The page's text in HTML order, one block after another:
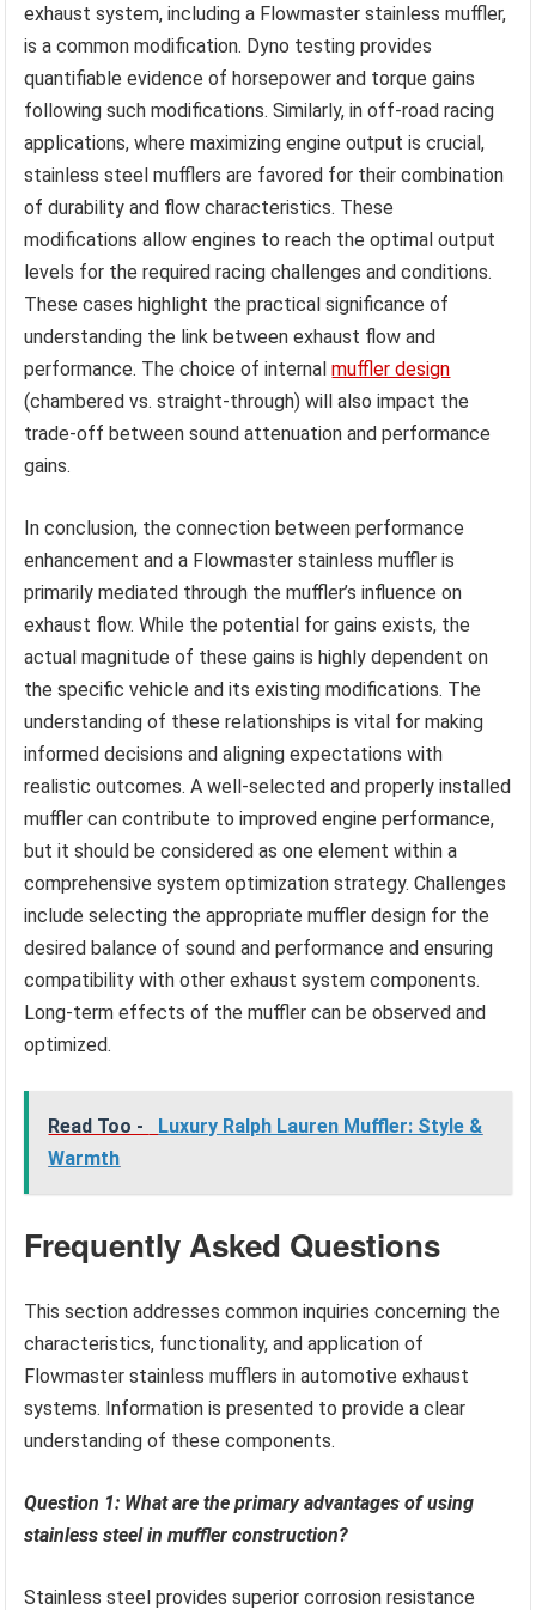
exhaust system, including a Flowmaster stainless muffler,
is a common modification. Dyno testing provides
quantifiable evidence of horsepower and torque gains
following such modifications. Similarly, in off-road racing
applications, where maximizing engine output is crucial,
stainless steel mufflers are favored for their combination
of durability and flow characteristics. These
modifications allow engines to reach the optimal output
levels for the required racing challenges and conditions.
These cases highlight the practical significance of
understanding the link between exhaust flow and
performance. The choice of internalmuffler design
(chambered vs. straight-through) will also impact the
trade-off between sound attenuation and performance
gains.
In conclusion, the connection between performance
enhancement and a Flowmaster stainless muffler is
primarily mediated through the muffler’s influence on
exhaust flow. While the potential for gains exists, the
actual magnitude of these gains is highly dependent on
the specific vehicle and its existing modifications. The
understanding of these relationships is vital for making
informed decisions and aligning expectations with
realistic outcomes. A well-selected and properly installed
muffler can contribute to improved engine performance,
but it should be considered as one element within a
comprehensive system optimization strategy. Challenges
include selecting the appropriate muffler design for the
desired balance of sound and performance and ensuring
compatibility with other exhaust system components.
Long-term effects of the muffler can be observed and
optimized.
Read Too -
Luxury Ralph Lauren Muffler: Style &
Warmth
Frequently Asked Questions
This section addresses common inquiries concerning the
characteristics, functionality, and application of
Flowmaster stainless mufflers in automotive exhaust
systems. Information is presented to provide a clear
understanding of these components.
Question 1: What are the primary advantages of using
stainless steel in muffler construction?
Stainless steel provides superior corrosion resistance